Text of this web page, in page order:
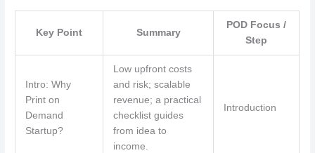
Key Point Summary
POD Focus /
Step
Intro: Why
Print on
Demand
Startup?
Low upfront costs
and risk; scalable
revenue; a practical
checklist guides
from idea to
income.
Introduction